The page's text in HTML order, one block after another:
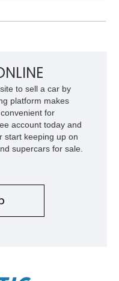
to sell a car by
platform makes
for
account today and
start keeping up on
supercars for sale.